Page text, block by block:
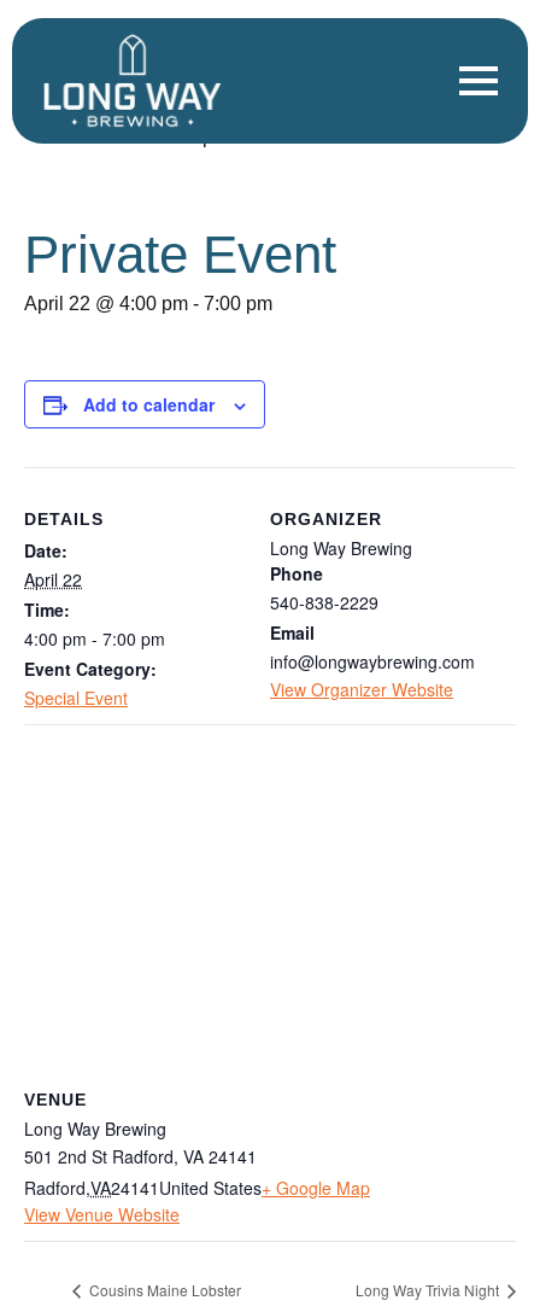
« All Events
Private Event
April 22 @ 4:00 pm - 7:00 pm
Add to calendar
DETAILS
Date:
April 22
Time:
4:00 pm - 7:00 pm
Event Category:
Special Event
ORGANIZER
Long Way Brewing
Phone
540-838-2229
Email
info@longwaybrewing.com
View Organizer Website
VENUE
Long Way Brewing
501 2nd St Radford, VA 24141
Radford,VA24141 United States+ Google Map
View Venue Website
Cousins Maine Lobster Long Way Trivia Night